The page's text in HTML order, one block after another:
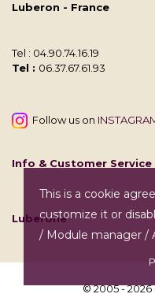
This is a cookie
customize it or
/ Module manager /
Luberon - France
Tel : 04.90.74.16.19
Tel : 06.37.67.61.93
Follow us on
Info & Customer Service
Luberone
© 2005 -